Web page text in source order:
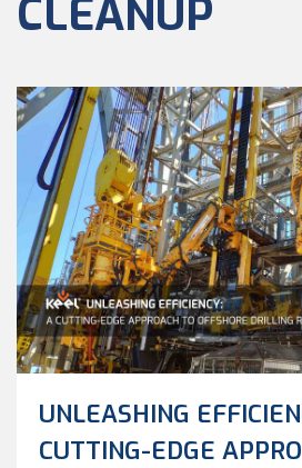
CLEANUP
UNLEASHING
CUTTING-EDGE